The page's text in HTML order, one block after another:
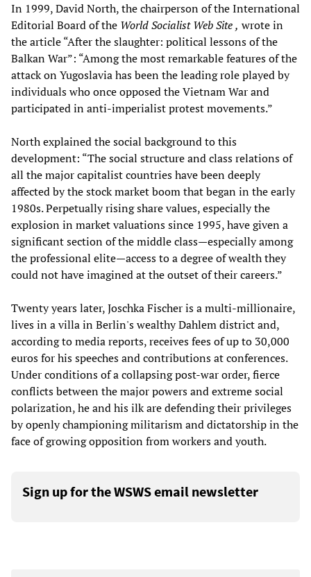
In 1999, David North, the chairperson of the International
Editorial Board of the World Socialist Web Site, wrote in
the article “After the slaughter: political lessons of the
Balkan War”: “Among the most remarkable features of the
attack on Yugoslavia has been the leading role played by
individuals who once opposed the Vietnam War and
participated in anti-imperialist protest movements.”
North explained the social background to this
development: “The social structure and class relations of
all the major capitalist countries have been deeply
affected by the stock market boom that began in the early
1980s. Perpetually rising share values, especially the
explosion in market valuations since 1995, have given a
significant section of the middle class—especially among
the professional elite—access to a degree of wealth they
could not have imagined at the outset of their careers.”
Twenty years later, Joschka Fischer is a multi-millionaire,
lives in a villa in Berlin's wealthy Dahlem district and,
according to media reports, receives fees of up to 30,000
euros for his speeches and contributions at conferences.
Under conditions of a collapsing post-war order, fierce
conflicts between the major powers and extreme social
polarization, he and his ilk are defending their privileges
by openly championing militarism and dictatorship in the
face of growing opposition from workers and youth.
Sign up for the WSWS email newsletter